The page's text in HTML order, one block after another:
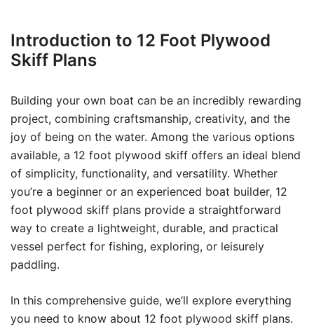
Introduction to 12 Foot Plywood
Skiff Plans
Building your own boat can be an incredibly rewarding
project, combining craftsmanship, creativity, and the
joy of being on the water. Among the various options
available, a 12 foot plywood skiff offers an ideal blend
of simplicity, functionality, and versatility. Whether
you’re a beginner or an experienced boat builder, 12
foot plywood skiff plans provide a straightforward
way to create a lightweight, durable, and practical
vessel perfect for fishing, exploring, or leisurely
paddling.
In this comprehensive guide, we’ll explore everything
you need to know about 12 foot plywood skiff plans.